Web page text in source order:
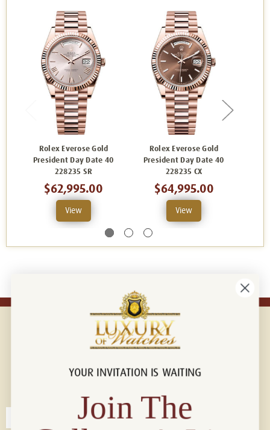
Rolex Everose Gold
President Day Date 40
228235 SR
$62,995.00
View
Rolex Everose Gold
President Day Date 40
228235 CX
$64,995.00
View
Connect with us!
YOUR INVITATION IS WAITING
Join The